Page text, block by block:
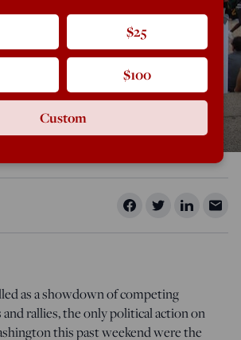
as a showdown of competing
rallies, the only political action on
this past weekend were the
$25
$100
Custom